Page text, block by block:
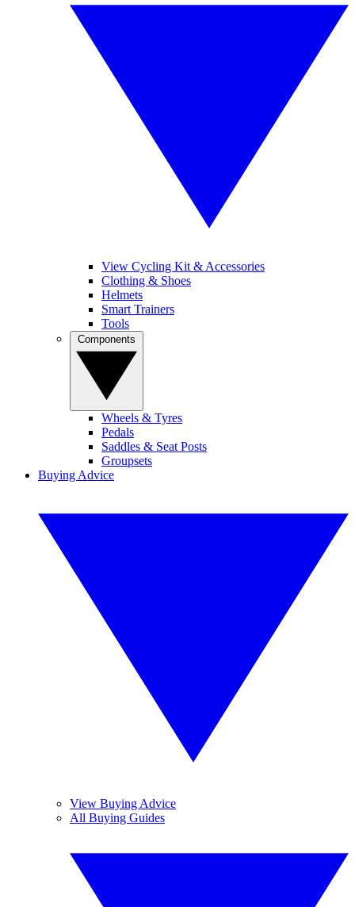
View Cycling Kit & Accessories
Clothing & Shoes
Helmets
Smart Trainers
Tools
Wheels & Tyres
Pedals
Saddles & Seat Posts
Groupsets
Buying Advice
View Buying Advice
All Buying Guides